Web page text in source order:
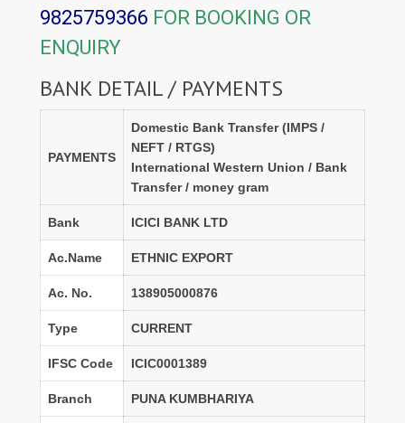
9825759366 FOR BOOKING OR
ENQUIRY
BANK DETAIL / PAYMENTS
PAYMENTS
Domestic Bank Transfer (IMPS /
NEFT / RTGS)
International Western Union / Bank
Transfer / money gram
Bank ICICI BANK LTD
Ac.Name ETHNIC EXPORT
Ac. No. 138905000876
Type CURRENT
IFSC Code ICIC0001389
Branch PUNA KUMBHARIYA